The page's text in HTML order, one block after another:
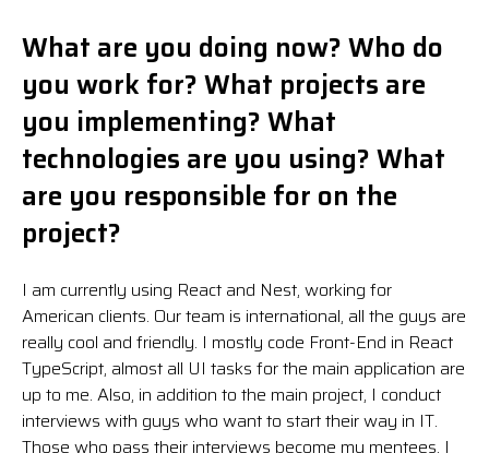
What are you doing now? Who do
you work for? What projects are
you implementing? What
technologies are you using? What
are you responsible for on the
project?
I am currently using React and Nest, working for
American clients. Our team is international, all the guys are
really cool and friendly. I mostly code Front-End in React
TypeScript, almost all UI tasks for the main application are
up to me. Also, in addition to the main project, I conduct
interviews with guys who want to start their way in IT.
Those who pass their interviews become my mentees. I